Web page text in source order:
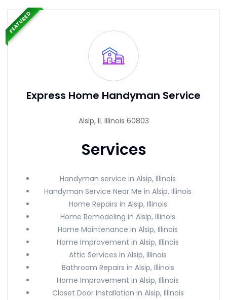
Express Home Handyman Service
Alsip, IL Illinois 60803
Services
Handyman service in Alsip, Illinois
Handyman Service Near Me in Alsip, Illinois
Home Repairs in Alsip, Illinois
Home Remodeling in Alsip, Illinois
Home Maintenance in Alsip, Illinois
Home Improvement in Alsip, Illinois
Attic Services in Alsip, Illinois
Bathroom Repairs in Alsip, Illinois
Home Improvement in Alsip, Illinois
Closet Door Installation in Alsip, Illinois
FEATURED